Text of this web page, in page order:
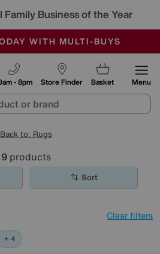
Family Business of the Year
OFFERS END SUNDAY
AIR-CONDITIONED
WITH MULTI-BUYS
Store Finder
- 8pm Basket Menu
Back to: Rugs
9products
Sort
Clear filters
Cream
Black
+ 4